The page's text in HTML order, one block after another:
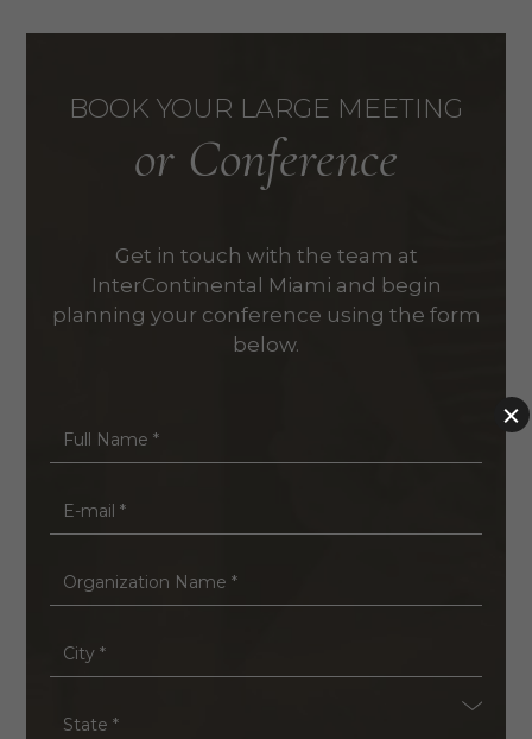
BOOK YOUR LARGE MEETING
or Conference
Get in touch with the team at
InterContinental Miami and begin
planning your conference using the form
below.
Name
*
mail
*
Name
*